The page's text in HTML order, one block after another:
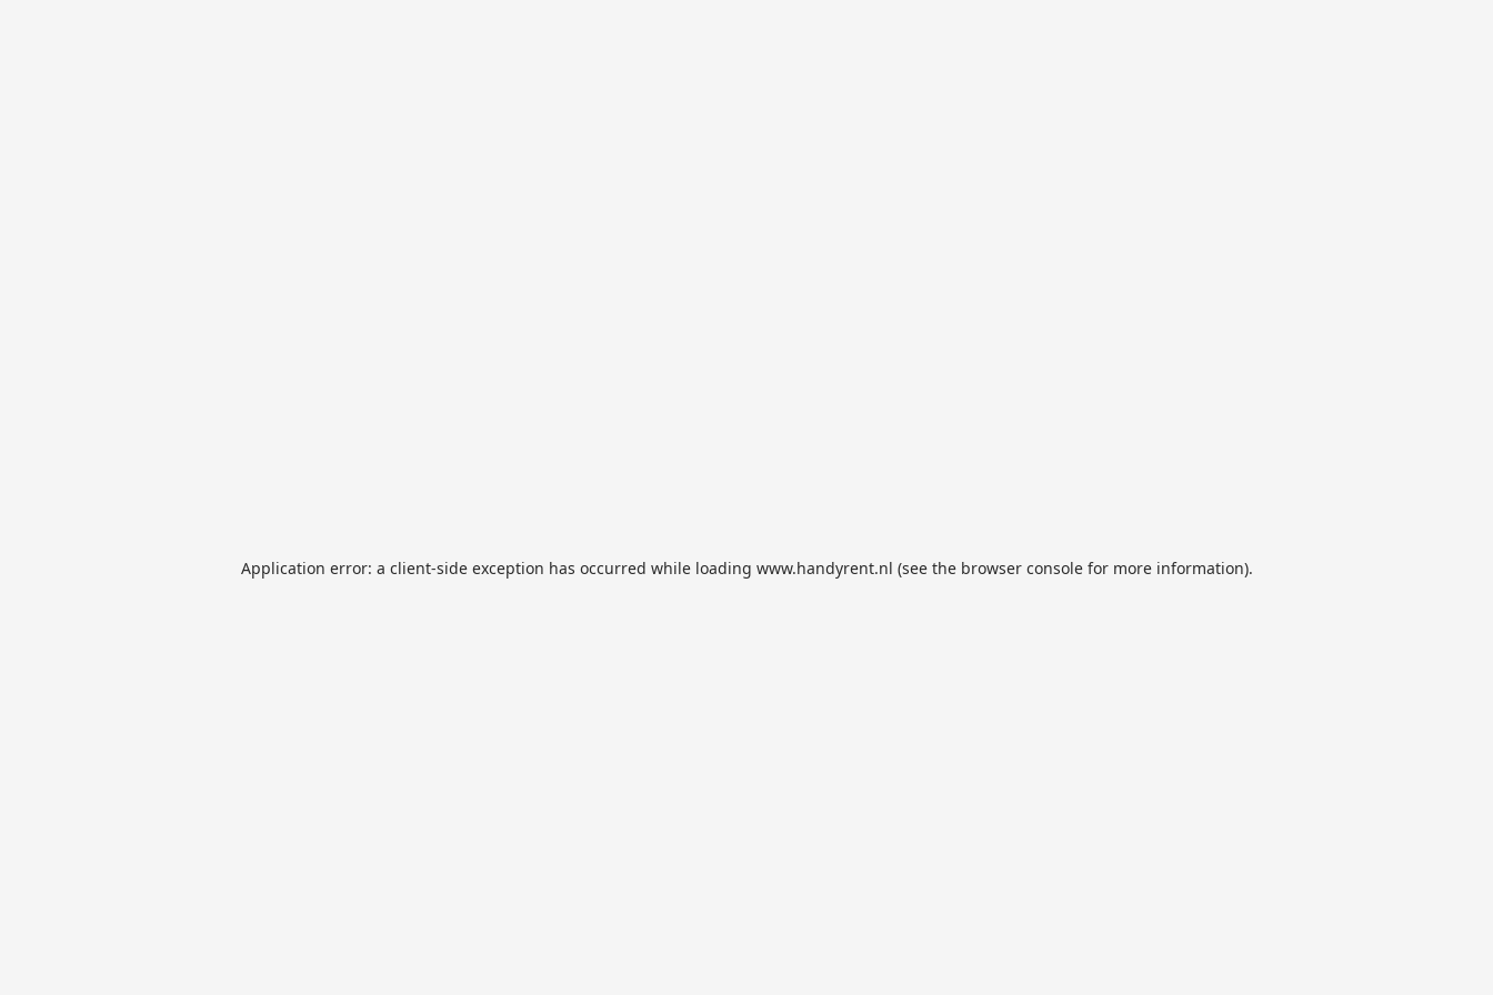
Application error: a client-side exception has occurred while loading www.handyrent.nl (see the browser consolefor more information).